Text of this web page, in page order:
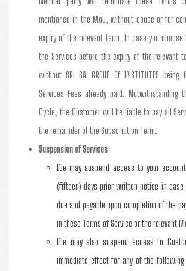
mentioned in the MoU, without cause or for
expiry of the relevant term. In case you
the Services before the expiry of the relevant
without SRI SAI GROUP Of INSTITUTES
Services Fees already paid. Notwithstanding
Cycle, the Customer will be liable to pay all
the remainder of the Subscription Term.
Suspension of Services
We may suspend access to your
(fifteen) days prior written notice in case
due and payable upon completion of the
in these Terms of Service or the relevant
We may also suspend access to
immediate effect for any of the